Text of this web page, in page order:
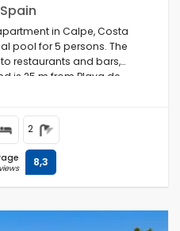
in Calpe, Costa
pool for 5 persons. The
restaurants and bars,
is 25 m from Playa de
2
8,3